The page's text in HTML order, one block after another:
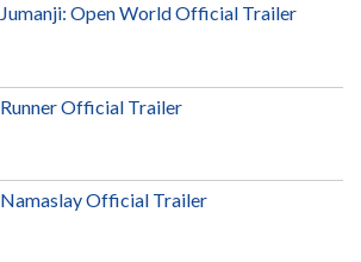
Jumanji: Open World Official Trailer
Runner Official Trailer
Namaslay Official Trailer